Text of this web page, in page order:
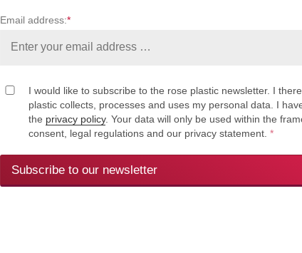
Email address:*
I would like to subscribe to the rose plastic newsletter. I
plastic collects, processes and uses my personal data. I
the privacy policy. Your data will only be used within the
consent, legal regulations and our privacy statement. *
Subscribe to our newsletter